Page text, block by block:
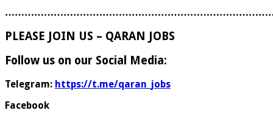
PLEASE JOIN US – QARAN JOBS
Follow us on our Social Media:
Telegram: https://t.me/qaran_jobs
Facebook